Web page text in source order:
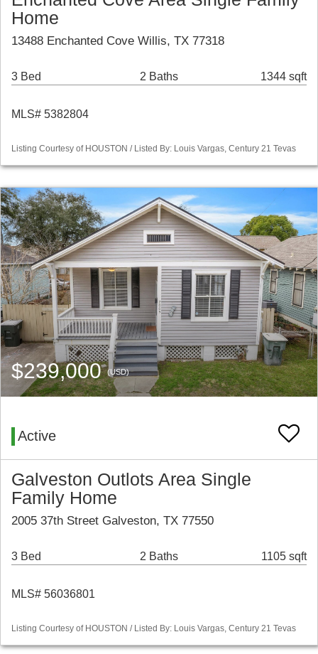
Home
13488 Enchanted Cove Willis, TX 77318
3 Bed 2 Baths 1344 sqft
MLS# 5382804
Listing Courtesy of HOUSTON / Listed By: Louis Vargas, Century 21 Tevas
$239,000(USD)
Active
Galveston Outlots Area Single
Family Home
2005 37th Street Galveston, TX 77550
3 Bed 2 Baths 1105 sqft
MLS# 56036801
Listing Courtesy of HOUSTON / Listed By: Louis Vargas, Century 21 Tevas